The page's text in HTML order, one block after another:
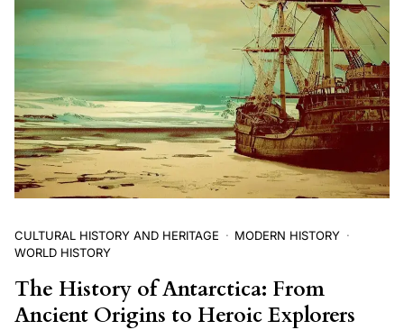
CULTURAL HISTORY AND HERITAGE
MODERN HISTORY
WORLD HISTORY
The History of Antarctica: From
Ancient Origins to Heroic Explorers